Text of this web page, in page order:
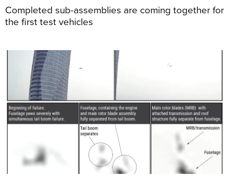
Completed sub-assemblies are coming together for
the first test vehicles